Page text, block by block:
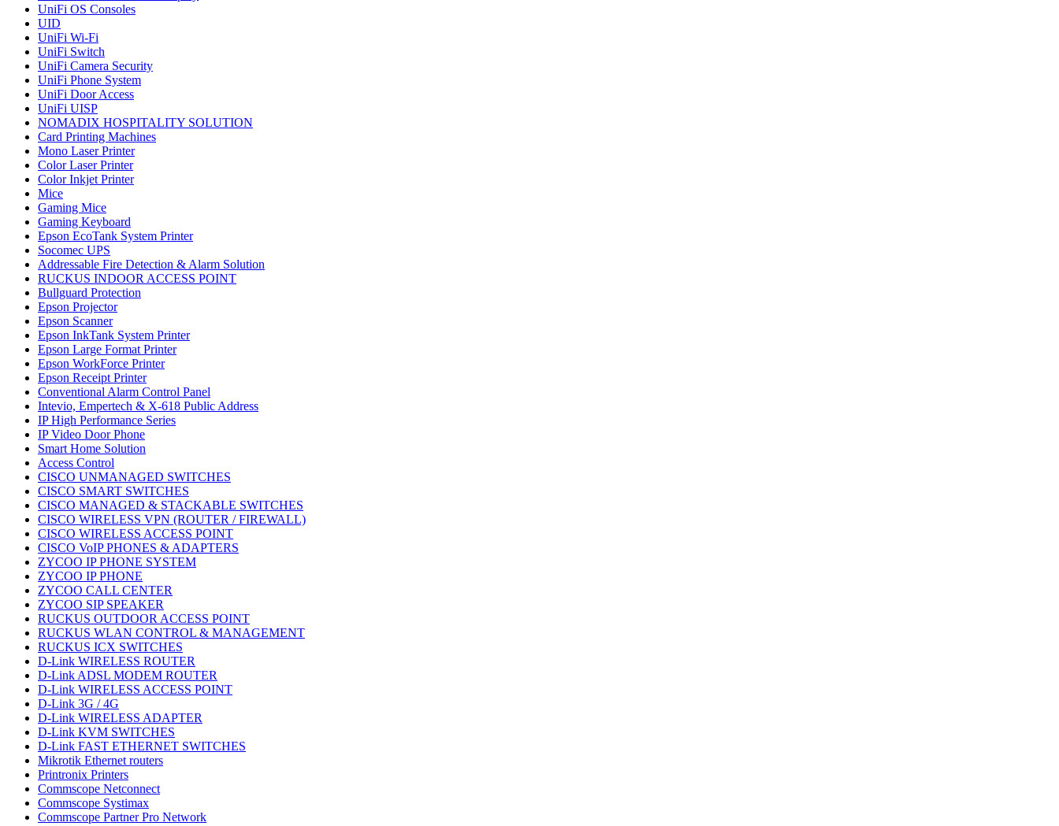
UniFi OS Consoles
UID
UniFi Wi-Fi
UniFi Switch
UniFi Camera Security
UniFi Phone System
UniFi Door Access
UniFi UISP
NOMADIX HOSPITALITY SOLUTION
Card Printing Machines
Mono Laser Printer
Color Laser Printer
Color Inkjet Printer
Mice
Gaming Mice
Gaming Keyboard
Epson EcoTank System Printer
Socomec UPS
Addressable Fire Detection & Alarm Solution
RUCKUS INDOOR ACCESS POINT
Bullguard Protection
Epson Projector
Epson Scanner
Epson InkTank System Printer
Epson Large Format Printer
Epson WorkForce Printer
Epson Receipt Printer
Conventional Alarm Control Panel
Intevio, Empertech & X-618 Public Address
IP High Performance Series
IP Video Door Phone
Smart Home Solution
Access Control
CISCO UNMANAGED SWITCHES
CISCO SMART SWITCHES
CISCO MANAGED & STACKABLE SWITCHES
CISCO WIRELESS VPN (ROUTER / FIREWALL)
CISCO WIRELESS ACCESS POINT
CISCO VoIP PHONES & ADAPTERS
ZYCOO IP PHONE SYSTEM
ZYCOO IP PHONE
ZYCOO CALL CENTER
ZYCOO SIP SPEAKER
RUCKUS OUTDOOR ACCESS POINT
RUCKUS WLAN CONTROL & MANAGEMENT
RUCKUS ICX SWITCHES
D-Link WIRELESS ROUTER
D-Link ADSL MODEM ROUTER
D-Link WIRELESS ACCESS POINT
D-Link 3G / 4G
D-Link WIRELESS ADAPTER
D-Link KVM SWITCHES
D-Link FAST ETHERNET SWITCHES
Mikrotik Ethernet routers
Printronix Printers
Commscope Netconnect
Commscope Systimax
Commscope Partner Pro Network